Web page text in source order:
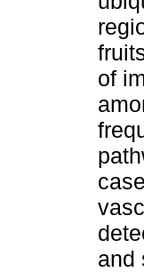
of
and